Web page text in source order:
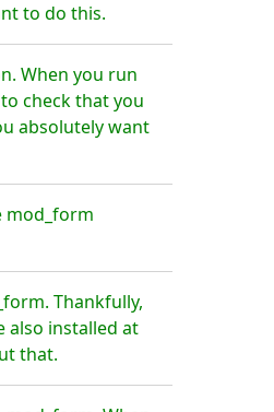
to do this.
When you run
check that you
absolutely want
mod_form
Thankfully,
also installed at
that.